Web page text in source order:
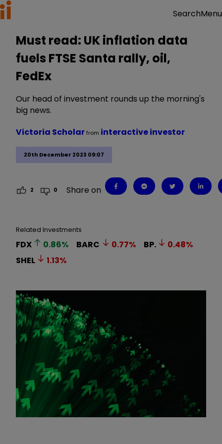
SearchMenu
Must read: UK inflation data
fuels FTSE Santa rally, oil,
FedEx
Our head of investment rounds up the morning's
big news.
20th December 2023 09:07
Victoria Scholarfrom interactive investor
2 0 Share on
Related Investments
FDX 0.86% BARC 0.77% BP. 0.48%
SHEL
1.13%